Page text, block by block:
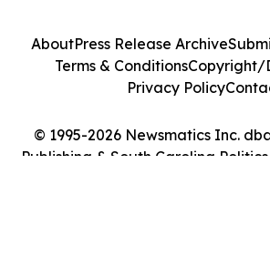
© 1995-2026 Newsmatics Inc.
Publishing & South Carolina
AboutPress Release Archive
Terms & ConditionsCopyright/
Privacy Policy